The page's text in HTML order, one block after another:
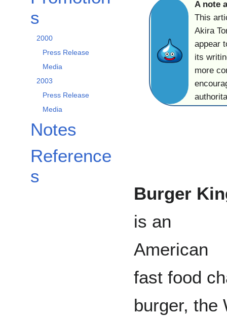
s
2000
Press Release
Media
2003
Press Release
Media
Notes
Reference
s
A note
This
Akira
appear
its
more
Burger
is an
American
fast food
burger, the